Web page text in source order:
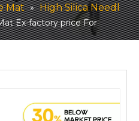
Mat » High Silica Needl
Ex-factory price For